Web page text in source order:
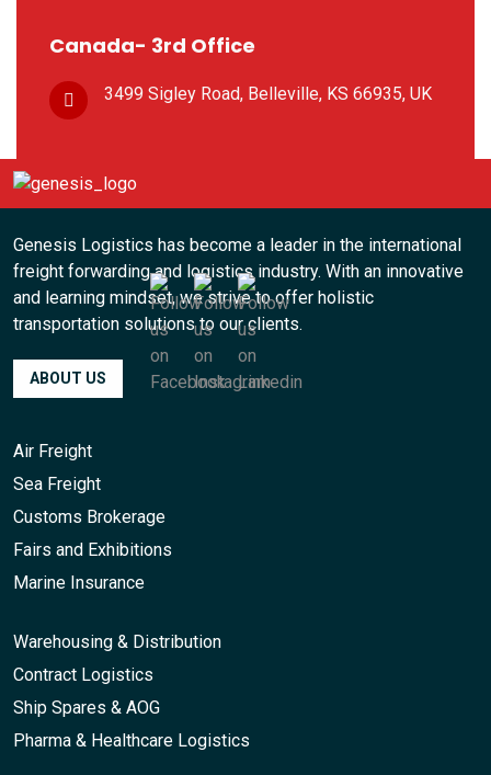
Canada- 3rd Office
3499 Sigley Road, Belleville, KS 66935, UK
Genesis Logistics has become a leader in the international
freight forwarding and logistics industry. With an innovative
and learning mindset, we strive to offer holistic
transportation solutions to our clients.
ABOUT US
Air Freight
Sea Freight
Customs Brokerage
Fairs and Exhibitions
Marine Insurance
Warehousing & Distribution
Contract Logistics
Ship Spares & AOG
Pharma & Healthcare Logistics